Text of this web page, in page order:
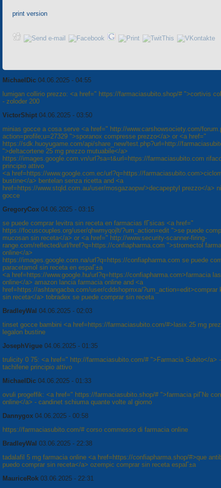
print version
MichaelDic 04.06.2025 - 04:55
lumigan collirio prezzo: <a href=" https://farmaciasubito.shop/# ">cortivis
- zoloder 200
VictorShipt 04.06.2025 - 03:50
minias gocce a cosa serve <a href=" http://www.carshowsociety.com/
action=profile;u=27329 ">sporanox compresse prezzo</a> or <a href="
https://sdk.huoyugame.com/api/share_new/test.php?url=http://
">deltacortene 25 mg prezzo mutuabile</a>
https://images.google.com.vn/url?sa=t&url=https://farmaciasubito.com
principio attivo
<a href=https://www.google.com.ec/url?q=https://
bustine</a> bentelan senza ricetta and <a
href=https://www.stqld.com.au/user/mosgazaopw/>decapeptyl prezzo</a>
gocce
GregoryCox 04.06.2025 - 03:15
se puede comprar levitra sin receta en farmacias fГ­sicas <a href="
https://focuscouples.org/user/qhwmyqojlt/?um_action=edit ">se puede
mucosan sin receta</a> or <a href=" http://www.security-scanner-firing-
range.com/reflected/url/href?q=https://confiapharma.com ">stromectol
online</a>
https://images.google.com.na/url?q=https://confiapharma.com se puede
paracetamol sin receta en espaГ±a
<a href=https://www.google.hu/url?q=https://confiapharma.com>farmacia
online</a> amazon lancia farmacia online and <a
href=https://ashtangacba.com/user/cddshopmxa/?um_action=edit>comprar
sin receta</a> tobradex se puede comprar sin receta
BradleyWal 04.06.2025 - 02:03
tinset gocce bambini <a href=https://farmaciasubito.com/#>lasix 25 mg
legalon bustine
JosephVigue 04.06.2025 - 01:35
trulicity 0 75: <a href=" http://farmaciasubito.com/# ">Farmacia Subito</a> -
tachifene principio attivo
MichaelDic 04.06.2025 - 01:33
ovuli progeffik: <a href=" https://farmaciasubito.shop/# ">farmacia piГ№
online</a> - candinet schiuma quante volte al giorno
Dannygox 04.06.2025 - 00:58
https://farmaciasubito.com/# corso commesso di farmacia online
BradleyWal 03.06.2025 - 22:38
tadalafil 5 mg farmacia online <a href=https://confiapharma.shop/#>que
puedo comprar sin receta</a> ozempic comprar sin receta espaГ±a
MauriceRok 03.06.2025 - 22:31